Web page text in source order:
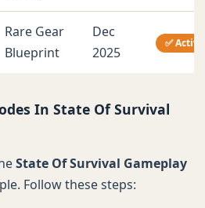
Rare Gear
Blueprint
Dec
2025
✅ Active
In State Of Survival
State Of Survival Gameplay
Follow these steps: